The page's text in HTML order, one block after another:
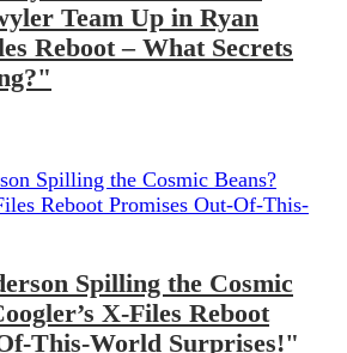
Team Up in Ryan
Reboot – What Secrets
Spilling the Cosmic
X-Files Reboot
This-World Surprises!"